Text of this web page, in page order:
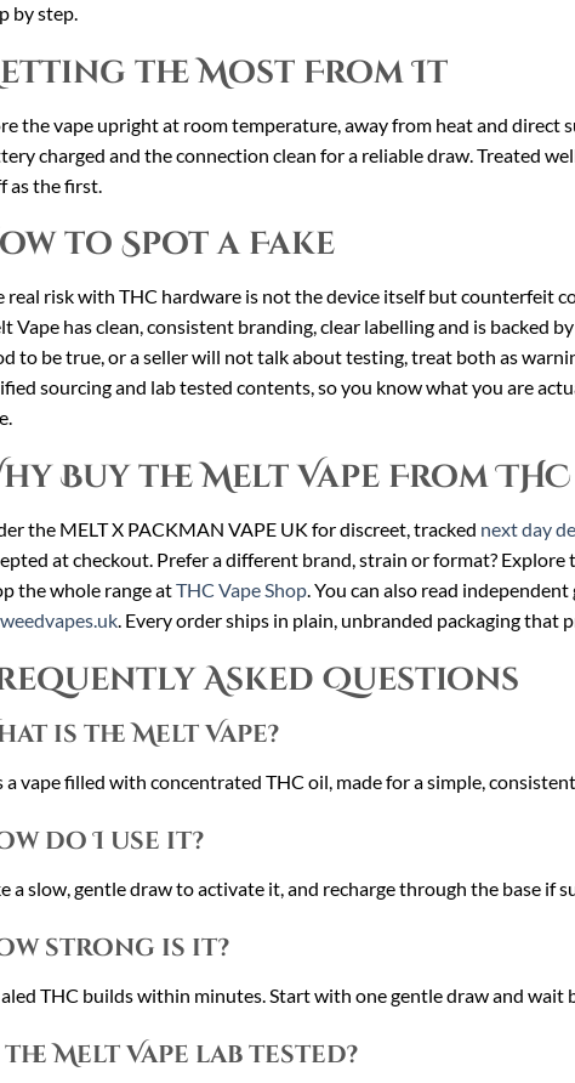
by step.
the Most From It
the vape upright at room temperature, away from heat and direct
charged and the connection clean for a reliable draw. Treated
as the first.
to Spot a Fake
real risk with THC hardware is not the device itself but counterfeit
Vape has clean, consistent branding, clear labelling and is backed
to be true, or a seller will not talk about testing, treat both as
sourcing and lab tested contents, so you know what you are
Buy the Melt Vape From THC
the MELT X PACKMAN VAPE UK for discreet, tracked next day
at checkout. Prefer a different brand, strain or format? Explore
the whole range atTHC Vape Shop. You can also read
. Every order ships in plain, unbranded packaging that
Asked Questions
is the Melt Vape?
a vape filled with concentrated THC oil, made for a simple,
do I use it?
a slow, gentle draw to activate it, and recharge through the base if
strong is it?
THC builds within minutes. Start with one gentle draw and wait
Melt Vape lab tested?